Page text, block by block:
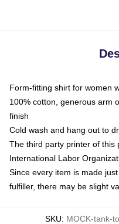
Form-fitting shirt for women
100% cotton, generous arm
finish
Cold wash and hang out to
The third party printer of this
International Labor
Since every item is made
fulfiller, there may be slight
SKU: MOCK-tank-